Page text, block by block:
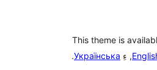
This theme is
, ءِ Українська
.